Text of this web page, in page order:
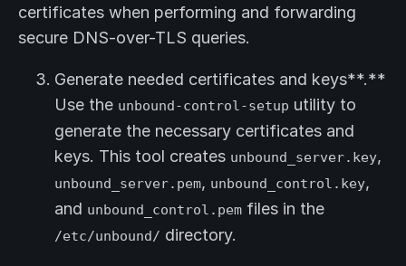
certificates when performing and forwarding
secure DNS-over-TLS queries.
Generate needed certificates and keys**.**
Use the unbound-control-setup utility to
generate the necessary certificates and
keys. This tool creates unbound_server.key,
unbound_server.pem, unbound_control.key,
and unbound_control.pem files in the
/etc/unbound/ directory.